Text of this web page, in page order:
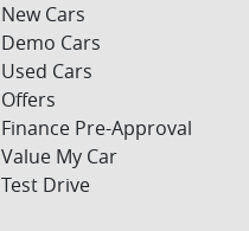
New Cars
Demo Cars
Used Cars
Offers
Finance Pre-Approval
Value My Car
Test Drive